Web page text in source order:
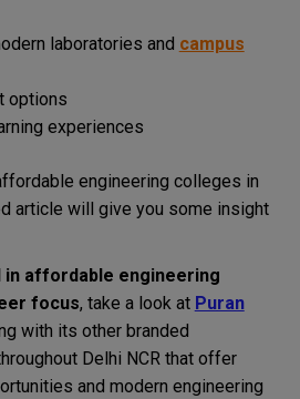
laboratories and campus
options
experiences
engineering colleges in
article will give you some insight
affordable engineering
focus, take a look at Puran
with its other branded
Delhi NCR that offer
and modern engineering